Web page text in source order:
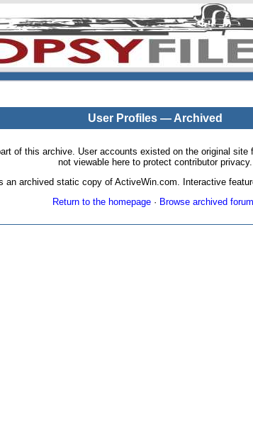
User Profiles — Archived
of this archive. User accounts existed on the original
not viewable here to protect contributor privacy.
an archived static copy of ActiveWin.com. Interactive
Return to the homepage· Browse archived